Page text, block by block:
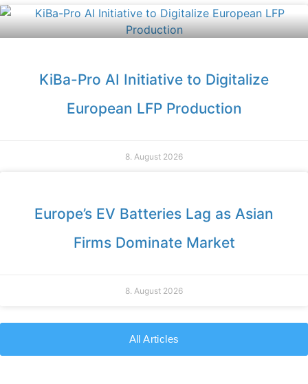
KiBa-Pro AI Initiative to Digitalize
European LFP Production
8. August 2026
Europe’s EV Batteries Lag as Asian
Firms Dominate Market
8. August 2026
All Articles